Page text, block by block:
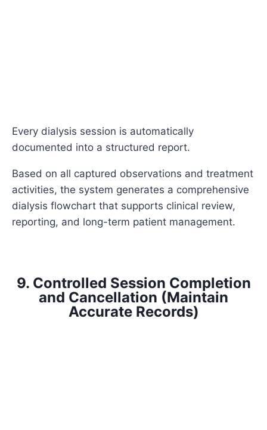
Every dialysis session is automatically
documented into a structured report.
Based on all captured observations and treatment
activities, the system generates a comprehensive
dialysis flowchart that supports clinical review,
reporting, and long-term patient management.
9. Controlled Session Completion
and Cancellation (Maintain
Accurate Records)